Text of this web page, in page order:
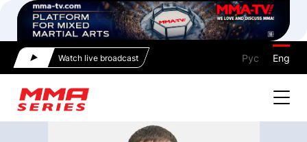
Watch live broadcast Рус Eng